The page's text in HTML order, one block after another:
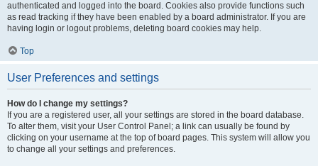
authenticated and logged into the board. Cookies also provide functions such
as read tracking if they have been enabled by a board administrator. If you are
having login or logout problems, deleting board cookies may help.
Top
User Preferences and settings
How do I change my settings?
If you are a registered user, all your settings are stored in the board database.
To alter them, visit your User Control Panel; a link can usually be found by
clicking on your username at the top of board pages. This system will allow you
to change all your settings and preferences.